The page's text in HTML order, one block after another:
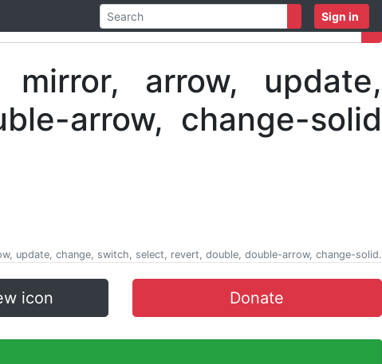
Sign in
update, change, switch, select, revert, double, double-arrow, change-solid.
icon Donate